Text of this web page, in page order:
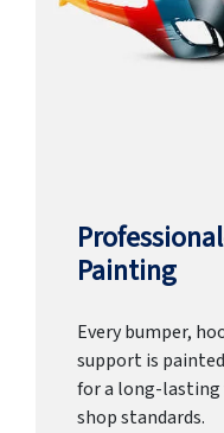
Painting
Every bumper,
support is
for a long-
shop standards.